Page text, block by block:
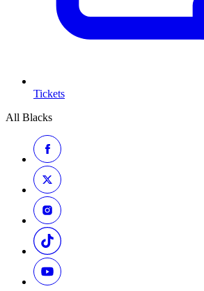
Tickets
All Blacks